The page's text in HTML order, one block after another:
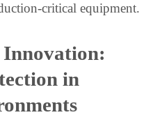
critical equipment.
in